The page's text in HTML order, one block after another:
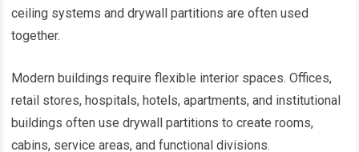
ceiling systems and drywall partitions are often used
together.
Modern buildings require flexible interior spaces. Offices,
retail stores, hospitals, hotels, apartments, and institutional
buildings often use drywall partitions to create rooms,
cabins, service areas, and functional divisions.